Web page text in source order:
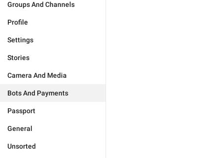
Groups And Channels
Profile
Settings
Stories
Camera And Media
Bots And Payments
Passport
General
Unsorted